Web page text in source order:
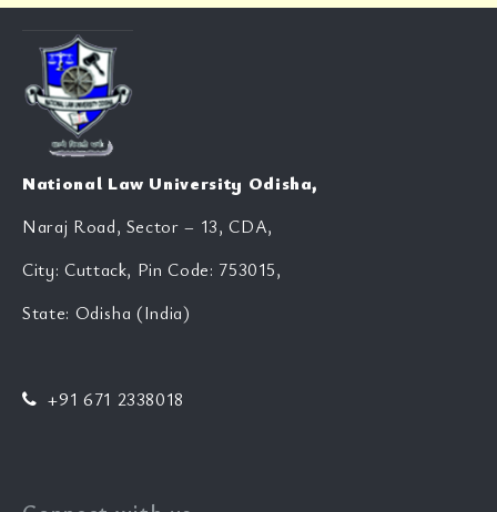
National Law University Odisha,
Naraj Road, Sector – 13, CDA,
City: Cuttack, Pin Code: 753015,
State: Odisha (India)
+91 671 2338018